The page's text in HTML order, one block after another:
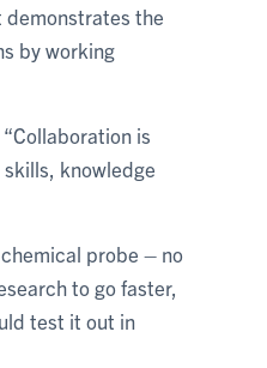
the
by working
is
knowledge
probe – no
to go faster,
test it out in